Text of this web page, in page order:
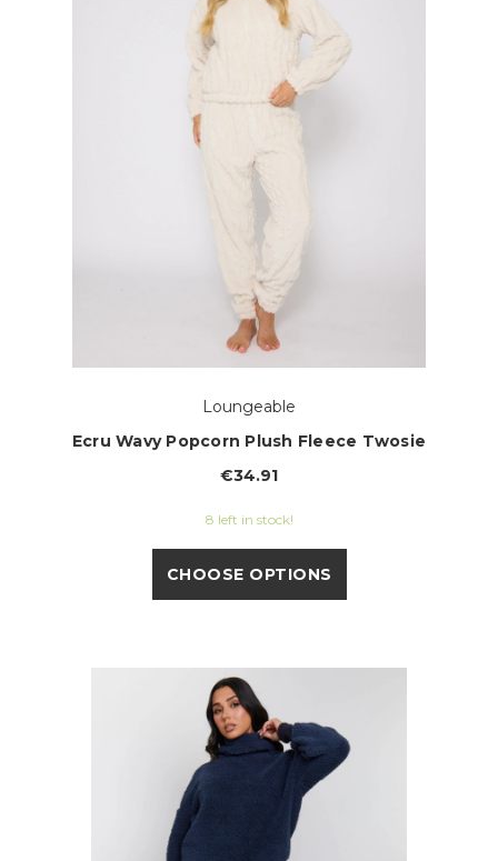
Loungeable
Ecru Wavy Popcorn Plush Fleece Twosie
€34.91
8 left in stock!
CHOOSE OPTIONS